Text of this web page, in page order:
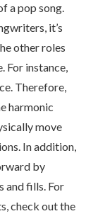
a pop song.
it’s
other roles
For instance,
Therefore,
harmonic
move
In addition,
by
and fills. For
check out the